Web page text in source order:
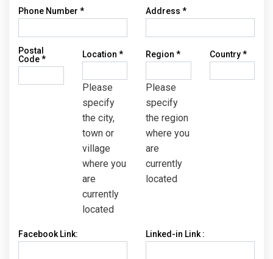
Phone Number * Address *
Postal
Code *
Location *
Please
specify
the city,
town or
village
where you
are
currently
located
Region *
Please
specify
the region
where you
are
currently
located
Country *
Facebook Link: Linked-in Link :